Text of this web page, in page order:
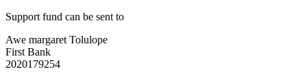
Support fund can be sent to
Awe margaret Tolulope
First Bank
2020179254